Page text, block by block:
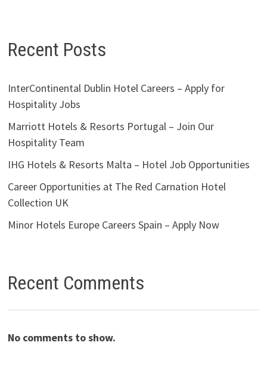
Recent Posts
InterContinental Dublin Hotel Careers – Apply for
Hospitality Jobs
Marriott Hotels & Resorts Portugal – Join Our
Hospitality Team
IHG Hotels & Resorts Malta – Hotel Job Opportunities
Career Opportunities at The Red Carnation Hotel
Collection UK
Minor Hotels Europe Careers Spain – Apply Now
Recent Comments
No comments to show.